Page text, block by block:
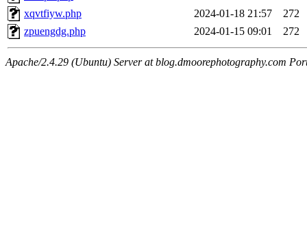
xqvtfiyw.php
2024-01-18 21:57
272
zpuengdg.php
2024-01-15 09:01 272
Apache/2.4.29 (Ubuntu) Server at blog.dmoorephotography.com